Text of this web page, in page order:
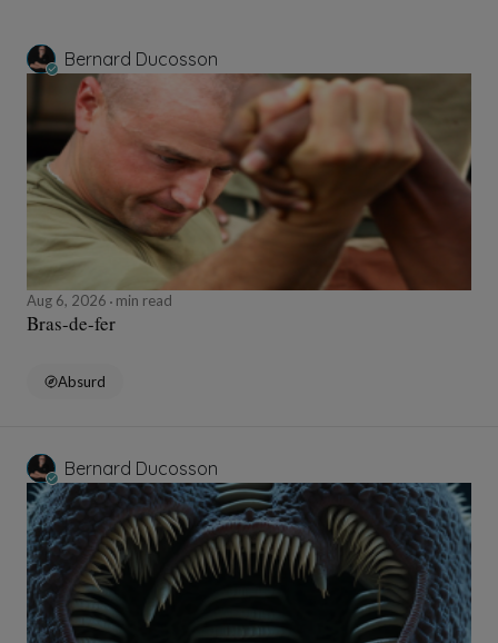
Bernard Ducosson
Aug 6, 2026 min read
Bras-de-fer
Absurd
Bernard Ducosson